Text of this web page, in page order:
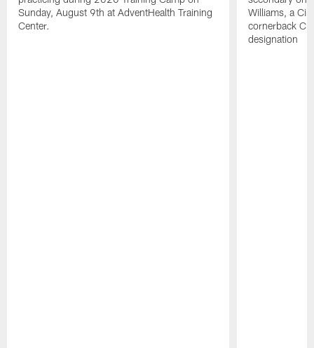
Sunday, August 9th at AdventHealth Training
Center.
Williams, a
cornerback
designation